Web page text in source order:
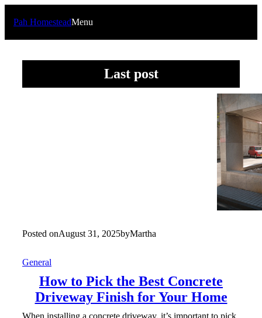
Pah HomesteadMenu
Last post
Posted onAugust 31, 2025byMartha
General
How to Pick the Best Concrete
Driveway Finish for Your Home
When installing a concrete driveway, it’s important to pick